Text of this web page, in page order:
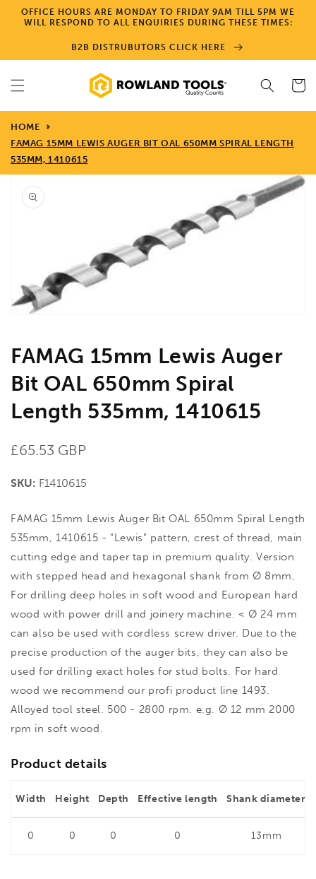
Skip to
content
OFFICE HOURS ARE MONDAY TO FRIDAY 9AM TILL 5PM WE
WILL RESPOND TO ALL ENQUIRIES DURING THESE TIMES:
B2B DISTRUBUTORS CLICK HERE
Cart
HOME
FAMAG 15MM LEWIS AUGER BIT OAL 650MM SPIRAL LENGTH
535MM, 1410615
Skip to
product
information
Open
FAMAG 15mm Lewis Auger
Bit OAL 650mm Spiral
Length 535mm, 1410615
Regular
£65.53 GBP
SKU: F1410615
FAMAG 15mm Lewis Auger Bit OAL 650mm Spiral Length
535mm, 1410615 - "Lewis" pattern, crest of thread, main
cutting edge and taper tap in premium quality. Version
with stepped head and hexagonal shank from Ø 8mm,
For drilling deep holes in soft wood and European hard
wood with power drill and joinery machine. < Ø 24 mm
can also be used with cordless screw driver. Due to the
precise production of the auger bits, they can also be
used for drilling exact holes for stud bolts. For hard
wood we recommend our profi product line 1493.
Alloyed tool steel. 500 - 2800 rpm. e.g. Ø 12 mm 2000
rpm in soft wood.
Product details
Width Height Depth Effective length Shank diameter
0 0 0 0 13mm